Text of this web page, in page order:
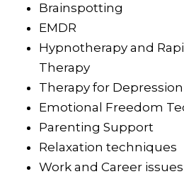
Brainspotting
EMDR
Hypnotherapy and
Therapy
Therapy for
Emotional Freedom
Parenting Support
Relaxation techniques
Work and Career issues